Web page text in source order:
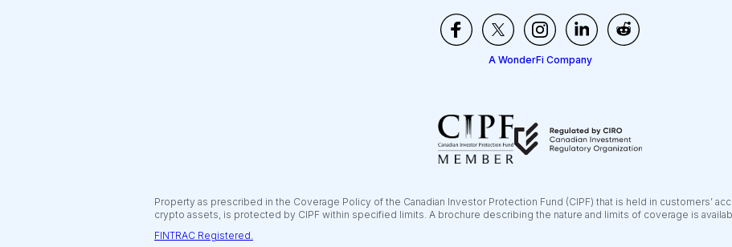
A WonderFi Company
Property as prescribed in the Coverage Policy of the Canadian Investor Protection Fund (CIPF) that is held in customers’
crypto assets, is protected by CIPF within specified limits. A brochure describing the nature and limits of coverage is
FINTRAC Registered.